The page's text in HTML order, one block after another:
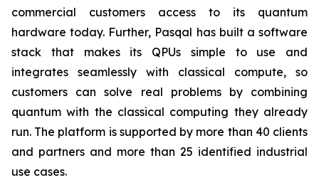
commercial customers access to its quantum
hardware today. Further, Pasqal has built a software
stack that makes its QPUs simple to use and
integrates seamlessly with classical compute, so
customers can solve real problems by combining
quantum with the classical computing they already
run. The platform is supported by more than 40 clients
and partners and more than 25 identified industrial
use cases.